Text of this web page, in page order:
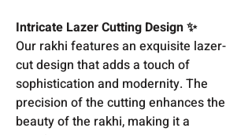
Intricate Lazer Cutting Design ✨
Our rakhi features an exquisite lazer-
cut design that adds a touch of
sophistication and modernity. The
precision of the cutting enhances the
beauty of the rakhi, making it a